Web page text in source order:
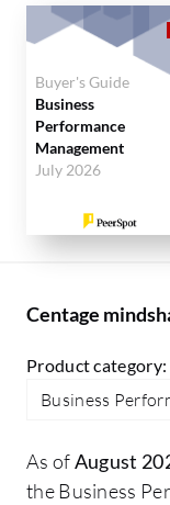
Buyer's Guide
Business
Performance
Management
July 2026
Centage
Product category:
Business
As ofAugust
the Business